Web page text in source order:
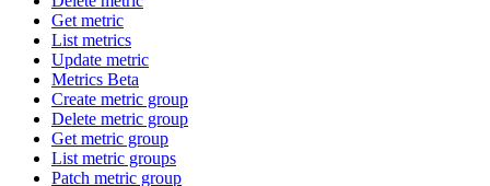
Get metric
List metrics
Update metric
Metrics Beta
Create metric group
Delete metric group
Get metric group
List metric groups
Patch metric group